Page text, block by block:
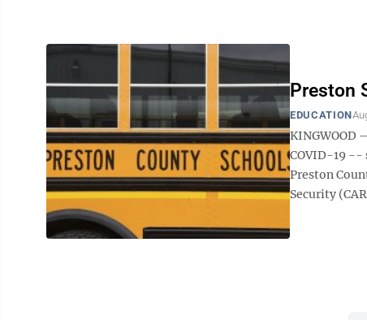
Preston
EDUCATION
KINGWOOD
COVID-19 --
Preston
Security